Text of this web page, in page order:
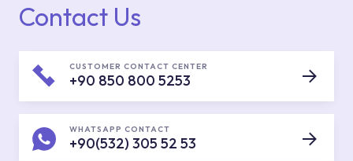
Contact Us
CUSTOMER CONTACT CENTER
+90 850 800 5253
WHATSAPP CONTACT
+90(532) 305 52 53